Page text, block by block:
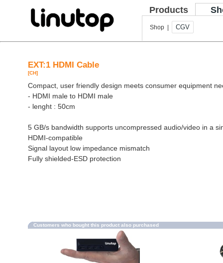
Products
Shop | CGV
EXT:1 HDMI Cable
[CH]
Compact, user friendly design meets consumer equipment
- HDMI male to HDMI male
- lenght : 50cm
5 GB/s bandwidth supports uncompressed audio/video in a
HDMI-compatible
Signal layout low impedance mismatch
Fully shielded-ESD protection
Customers who bought this product also purchased